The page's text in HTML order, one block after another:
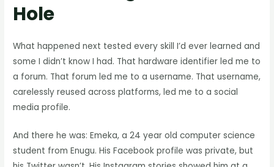
Hole
What happened next tested every skill I’d ever learned and
some I didn’t know I had. That hardware identifier led me to
a forum. That forum led me to a username. That username,
carelessly reused across platforms, led me to a social
media profile.
And there he was: Emeka, a 24 year old computer science
student from Enugu. His Facebook profile was private, but